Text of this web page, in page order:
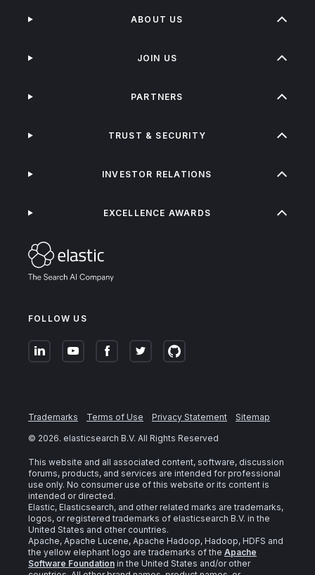
FOLLOW US
ABOUT US
JOIN US
PARTNERS
TRUST & SECURITY
INVESTOR RELATIONS
EXCELLENCE AWARDS
Trademarks Terms of Use Privacy Statement
Sitemap
© 2026. elasticsearch B.V. All Rights Reserved
This website and all associated content, software, discussion
forums, products, and services are intended for professional
use only. No consumer use of this website or its content is
intended or directed.
Elastic, Elasticsearch, and other related marks are trademarks,
logos, or registered trademarks of elasticsearch B.V. in the
United States and other countries.
Apache, Apache Lucene, Apache Hadoop, Hadoop, HDFS and
the yellow elephant logo are trademarks of the Apache
Software Foundation in the United States and/or other